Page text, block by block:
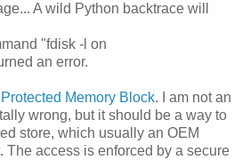
A wild Python backtrace will
"fdisk -l on
an error.
Memory Block. I am not an
wrong, but it should be a way to
store, which usually an OEM
The access is enforced by a secure